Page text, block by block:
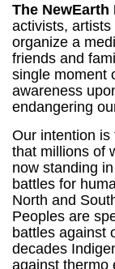
The NewEarth
activists,
organize a
friends and
single moment
awareness
endangering
Our intention
that millions of
now standing
battles for
North and
Peoples are
battles against
decades
against thermo